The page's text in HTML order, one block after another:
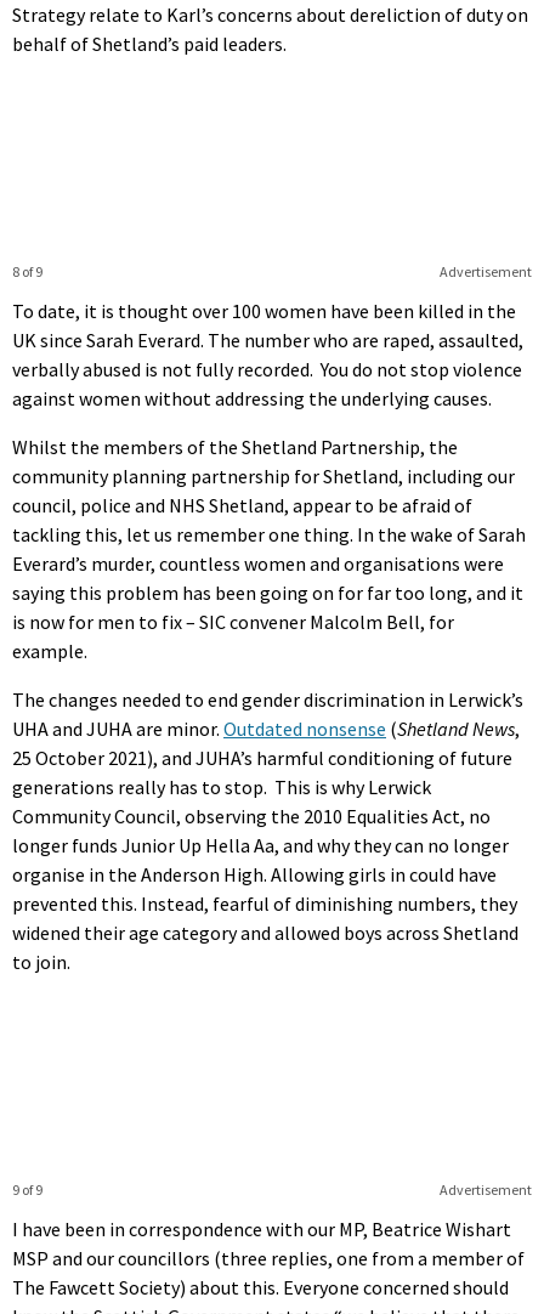
Strategy relate to Karl’s concerns about dereliction of duty on
behalf of Shetland’s paid leaders.
Advertisement
8 of 9
To date, it is thought over 100 women have been killed in the
UK since Sarah Everard. The number who are raped, assaulted,
verbally abused is not fully recorded. You do not stop violence
against women without addressing the underlying causes.
Whilst the members of the Shetland Partnership, the
community planning partnership for Shetland, including our
council, police and NHS Shetland, appear to be afraid of
tackling this, let us remember one thing. In the wake of Sarah
Everard’s murder, countless women and organisations were
saying this problem has been going on for far too long, and it
is now for men to fix – SIC convener Malcolm Bell, for
example.
The changes needed to end gender discrimination in Lerwick’s
UHA and JUHA are minor. Outdated nonsense (Shetland News,
25 October 2021), and JUHA’s harmful conditioning of future
generations really has to stop. This is why Lerwick
Community Council, observing the 2010 Equalities Act, no
longer funds Junior Up Hella Aa, and why they can no longer
organise in the Anderson High. Allowing girls in could have
prevented this. Instead, fearful of diminishing numbers, they
widened their age category and allowed boys across Shetland
to join.
Advertisement
9 of 9
I have been in correspondence with our MP, Beatrice Wishart
MSP and our councillors (three replies, one from a member of
The Fawcett Society) about this. Everyone concerned should